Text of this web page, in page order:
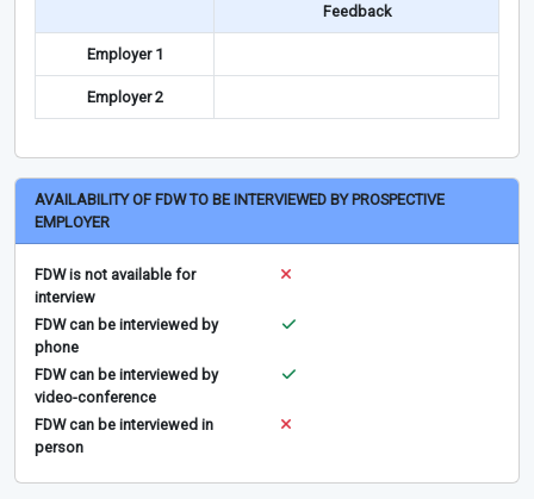
Feedback
Employer 1
Employer 2
AVAILABILITY OF FDW TO BE INTERVIEWED BY PROSPECTIVE
EMPLOYER
FDW is not available for
interview
FDW can be interviewed by
phone
FDW can be interviewed by
video-conference
FDW can be interviewed in
person